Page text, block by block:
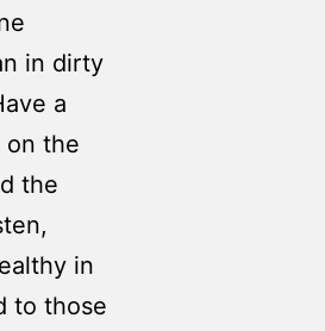
in dirty
a
on the
the
in
to those